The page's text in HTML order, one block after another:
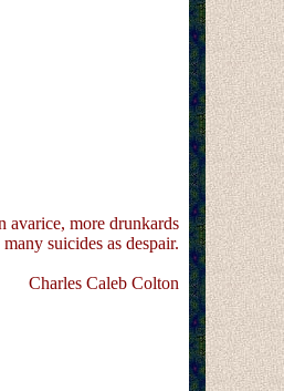
avarice, more drunkards
suicides as despair.
Charles Caleb Colton